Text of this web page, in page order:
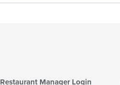
Restaurant Manager Login